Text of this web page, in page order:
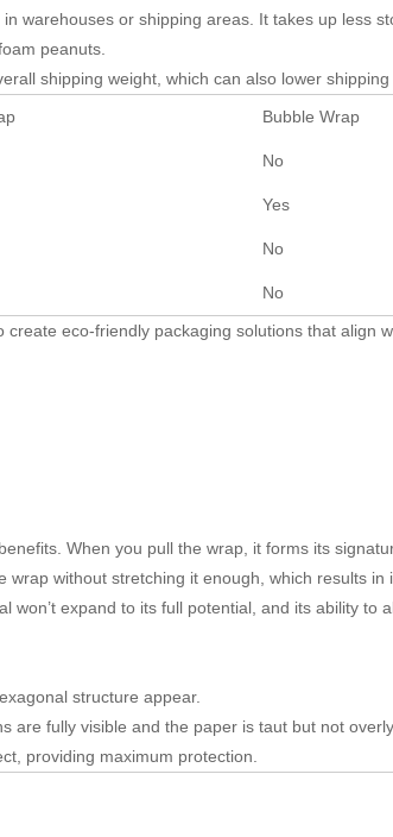
warehouses or shipping areas. It takes up less
peanuts.
shipping weight, which can also lower shipping
Bubble Wrap
No
Yes
No
No
eco-friendly packaging solutions that align
When you pull the wrap, it forms its
without stretching it enough, which results in
expand to its full potential, and its ability to
structure appear.
fully visible and the paper is taut but not
providing maximum protection.